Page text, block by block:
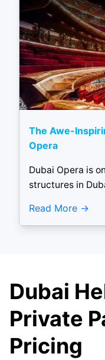
The Awe-
Opera
Dubai Opera is
structures in
Read More
Dubai
Private
Pricing